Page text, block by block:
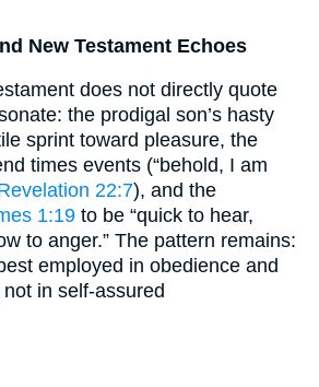
New Testament Echoes
does not directly quote
sprint toward pleasure, the
times events (“behold, I am
22:7), and the
1:19 to be “quick to hear,
to anger.” The pattern remains:
employed in obedience and
in self-assured